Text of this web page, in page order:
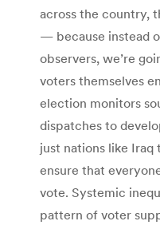
across the country,
— because instead
observers, we’re
voters themselves
election monitors
dispatches to
just nations like
ensure that
vote. Systemic
pattern of voter